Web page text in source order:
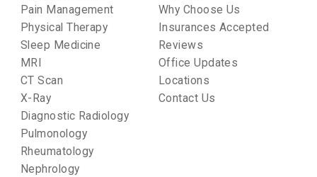
Pain Management
Physical Therapy
Sleep Medicine
MRI
CT Scan
X-Ray
Diagnostic Radiology
Pulmonology
Rheumatology
Nephrology
Why Choose Us
Insurances Accepted
Reviews
Office Updates
Locations
Contact Us